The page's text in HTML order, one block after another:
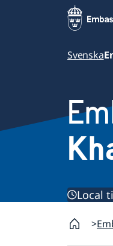
Svenska
Local